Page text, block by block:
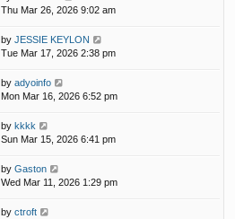
Thu Mar 26, 2026 9:02 am
by JESSIE KEYLON
Tue Mar 17, 2026 2:38 pm
by adyoinfo
Mon Mar 16, 2026 6:52 pm
by kkkk
Sun Mar 15, 2026 6:41 pm
by Gaston
Wed Mar 11, 2026 1:29 pm
by ctroft